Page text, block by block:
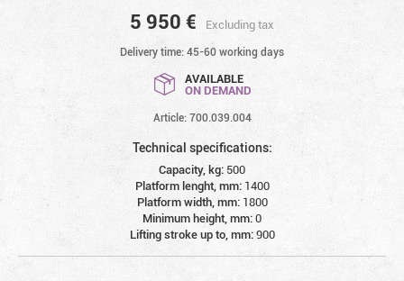
5 950 € Excluding tax
Delivery time: 45-60 working days
AVAILABLE
ON DEMAND
Article: 700.039.004
Technical specifications:
Capacity, kg: 500
Platform lenght, mm: 1400
Platform width, mm: 1800
Minimum height, mm:0
Lifting stroke up to, mm:900